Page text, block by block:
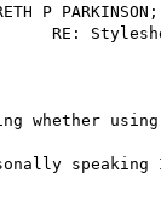
GARETH P PARKINSON;